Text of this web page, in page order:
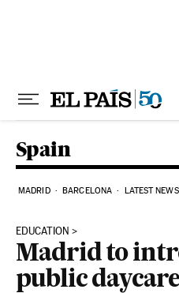
Spain
MADRID BARCELONA LATEST NEWS
EDUCATION
Madrid to
public